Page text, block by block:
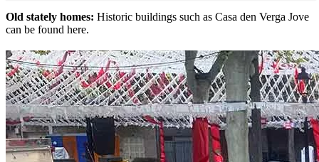
Old stately homes: Historic buildings such as Casa den Verga Jove
can be found here.